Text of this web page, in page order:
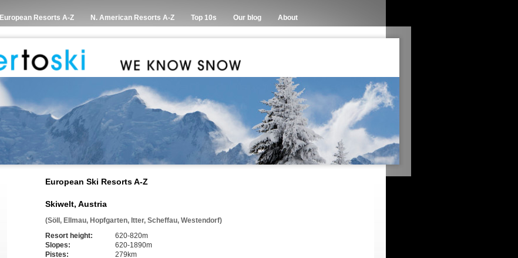
European Resorts A-Z N. American Resorts A-Z Top 10s Our blog About
European Ski Resorts A-Z
Skiwelt, Austria
(Söll, Ellmau, Hopfgarten, Itter, Scheffau, Westendorf)
Resort height:
620-820m
Slopes:
620-1890m
Pistes:
279km